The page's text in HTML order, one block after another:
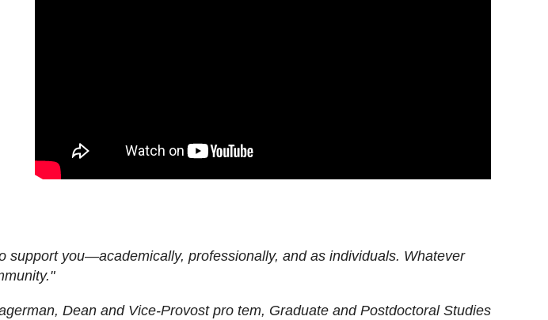
you—academically, professionally, and as individuals. Whatever
Dean and Vice-Provost pro tem, Graduate and Postdoctoral Studies